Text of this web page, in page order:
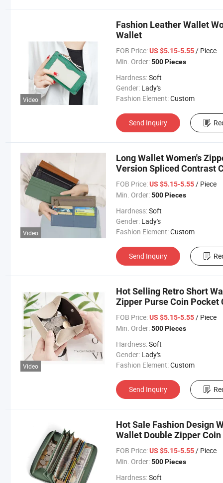
Video
Fashion Leather Wallet
Wallet
FOB Price: US $5.15-5.55/ Piece
Min. Order: 500 Pieces
Hardness:Soft
Gender: Lady's
Fashion Element:Custom
Send Inquiry
Video
Long Wallet Women's
Version Spliced Contrast
Portefeuille
FOB Price: US $5.15-5.55/ Piece
Min. Order: 500 Pieces
Hardness:Soft
Gender: Lady's
Fashion Element:Custom
Send Inquiry
Video
Hot Selling Retro Short
Zipper Purse Coin Pocket
FOB Price: US $5.15-5.55/ Piece
Min. Order: 500 Pieces
Hardness:Soft
Gender: Lady's
Fashion Element:Custom
Send Inquiry
Hot Sale Fashion Design
Wallet Double Zipper
Card Purse for Lady
FOB Price: US $5.15-5.55/ Piece
Min. Order: 500 Pieces
Hardness:Soft